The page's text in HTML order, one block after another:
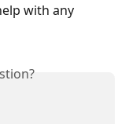
with any